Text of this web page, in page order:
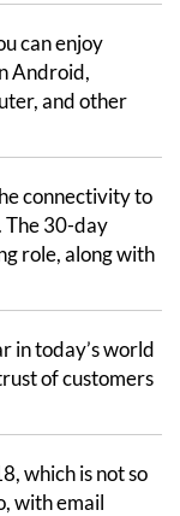
can enjoy
Android,
and other
connectivity to
The 30-day
role, along with
in today’s world
of customers
which is not so
with email